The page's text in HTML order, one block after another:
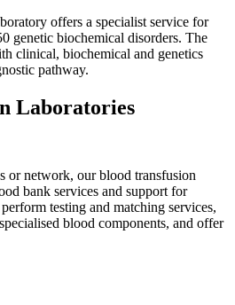
offers a specialist service for
genetic biochemical disorders. The
clinical, biochemical and genetics
pathway.
Laboratories
or network, our blood transfusion
bank services and support for
testing and matching services,
blood components, and offer